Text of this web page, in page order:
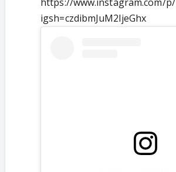
igsh=czdibmJuM2ljeGhx